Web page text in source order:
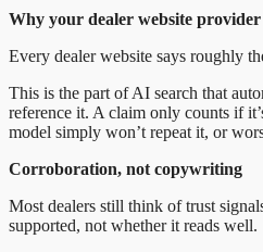
Why your dealer website
Every dealer website says roughly
This is the part of AI search that
reference it. A claim only counts if
model simply won’t repeat it, or
Corroboration, not copywriting
Most dealers still think of trust
supported, not whether it reads well.